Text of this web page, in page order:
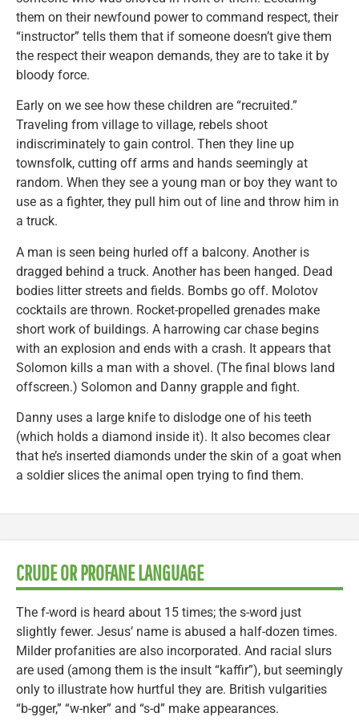
them on their newfound power to command respect, their
“instructor” tells them that if someone doesn’t give them
the respect their weapon demands, they are to take it by
bloody force.
Early on we see how these children are “recruited.”
Traveling from village to village, rebels shoot
indiscriminately to gain control. Then they line up
townsfolk, cutting off arms and hands seemingly at
random. When they see a young man or boy they want to
use as a fighter, they pull him out of line and throw him in
a truck.
A man is seen being hurled off a balcony. Another is
dragged behind a truck. Another has been hanged. Dead
bodies litter streets and fields. Bombs go off. Molotov
cocktails are thrown. Rocket-propelled grenades make
short work of buildings. A harrowing car chase begins
with an explosion and ends with a crash. It appears that
Solomon kills a man with a shovel. (The final blows land
offscreen.) Solomon and Danny grapple and fight.
Danny uses a large knife to dislodge one of his teeth
(which holds a diamond inside it). It also becomes clear
that he’s inserted diamonds under the skin of a goat when
a soldier slices the animal open trying to find them.
CRUDE OR PROFANE LANGUAGE
The f-word is heard about 15 times; the s-word just
slightly fewer. Jesus’ name is abused a half-dozen times.
Milder profanities are also incorporated. And racial slurs
are used (among them is the insult “kaffir”), but seemingly
only to illustrate how hurtful they are. British vulgarities
“b-gger,” “w-nker” and “s-d” make appearances.